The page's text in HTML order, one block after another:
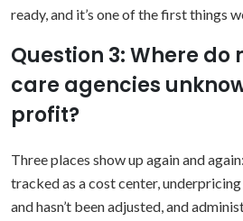
ready, and it’s one of the first things
Question 3: Where do
care agencies
profit?
Three places show up again and
tracked as a cost center,
and hasn’t been adjusted, and